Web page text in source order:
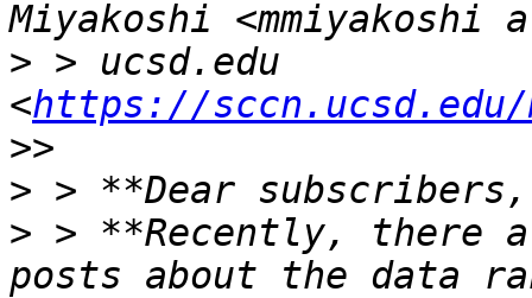
> > ucsd.edu
<https://
>
> > **Recently, there